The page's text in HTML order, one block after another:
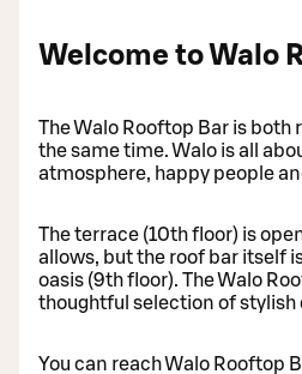
Welcome to Walo
The Walo Rooftop Bar is both
the same time. Walo is all
atmosphere, happy people
The terrace (10th floor) is
allows, but the roof bar itself
oasis (9th floor). The Walo
thoughtful selection of stylish
You can reach Walo Rooftop